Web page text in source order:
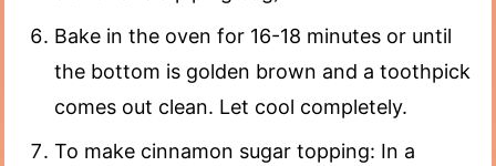
Bake in the oven for 16-18 minutes or until
the bottom is golden brown and a toothpick
comes out clean. Let cool completely.
To make cinnamon sugar topping: In a